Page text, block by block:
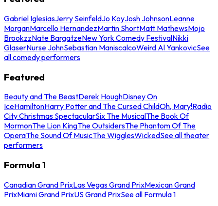
Gabriel IglesiasJerry SeinfeldJo KoyJosh JohnsonLeanne
MorganMarcello HernandezMartin ShortMatt MathewsMojo
BrookzzNate BargatzeNew York Comedy FestivalNikki
GlaserNurse JohnSebastian ManiscalcoWeird Al YankovicSee
all comedy performers
Featured
Beauty and The BeastDerek HoughDisney On
IceHamiltonHarry Potter and The Cursed ChildOh, Mary!Radio
City Christmas SpectacularSix The MusicalThe Book Of
MormonThe Lion KingThe OutsidersThe Phantom Of The
OperaThe Sound Of MusicThe WigglesWickedSee all theater
performers
Formula 1
Canadian Grand PrixLas Vegas Grand PrixMexican Grand
PrixMiami Grand PrixUS Grand PrixSee all Formula 1